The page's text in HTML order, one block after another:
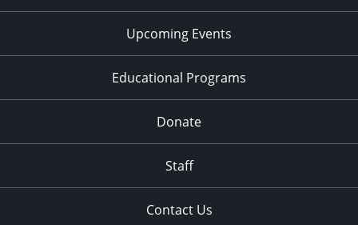
Upcoming Events
Educational Programs
Donate
Staff
Contact Us